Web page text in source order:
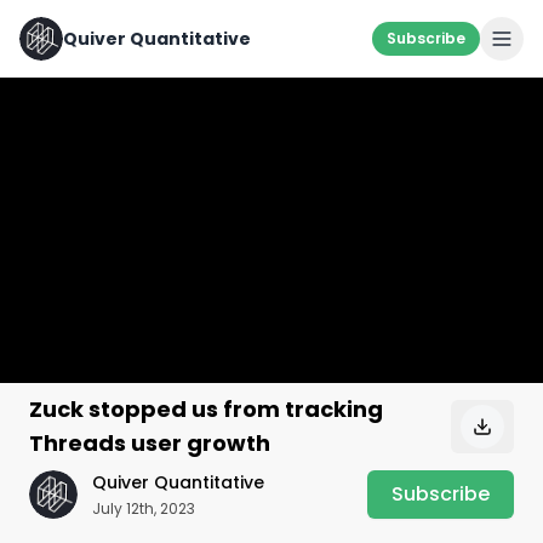
Quiver Quantitative Subscribe
Zuck stopped us from tracking
Threads user growth
Quiver Quantitative
July 12th, 2023
Subscribe